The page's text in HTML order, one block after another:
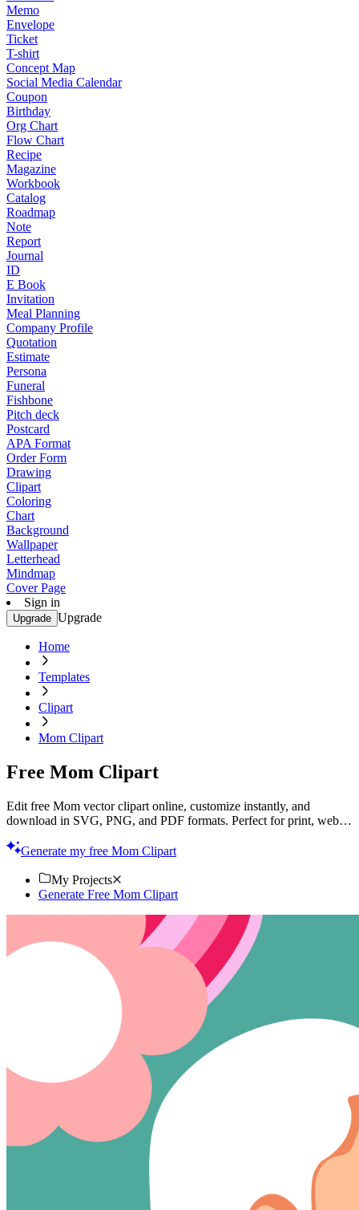
Memo
Envelope
Ticket
T-shirt
Concept Map
Social Media Calendar
Coupon
Birthday
Org Chart
Flow Chart
Recipe
Magazine
Workbook
Catalog
Roadmap
Note
Report
Journal
ID
E Book
Invitation
Meal Planning
Company Profile
Quotation
Estimate
Persona
Funeral
Fishbone
Pitch deck
Postcard
APA Format
Order Form
Drawing
Clipart
Coloring
Chart
Background
Wallpaper
Letterhead
Mindmap
Cover Page
Sign in
Upgrade Upgrade
Home
Templates
Clipart
Mom Clipart
Free Mom Clipart
Edit free Mom vector clipart online, customize instantly, and
download in SVG, PNG, and PDF formats. Perfect for print, web,
Generate my free Mom Clipart
My Projects
Generate Free Mom Clipart